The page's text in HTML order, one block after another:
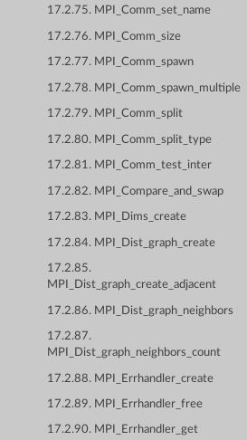
17.2.75. MPI_Comm_set_name
17.2.76. MPI_Comm_size
17.2.77. MPI_Comm_spawn
17.2.78. MPI_Comm_spawn_multiple
17.2.79. MPI_Comm_split
17.2.80. MPI_Comm_split_type
17.2.81. MPI_Comm_test_inter
17.2.82. MPI_Compare_and_swap
17.2.83. MPI_Dims_create
17.2.84. MPI_Dist_graph_create
17.2.85.
MPI_Dist_graph_create_adjacent
17.2.86. MPI_Dist_graph_neighbors
17.2.87.
MPI_Dist_graph_neighbors_count
17.2.88. MPI_Errhandler_create
17.2.89. MPI_Errhandler_free
17.2.90. MPI_Errhandler_get